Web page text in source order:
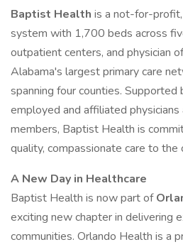
Baptist Health is a not-for-
system with 1,700 beds across
outpatient centers, and physician
Alabama's largest primary care
spanning four counties.
employed and affiliated
members, Baptist Health is
quality, compassionate care to the
A New Day in Healthcare
Baptist Health is now part of
exciting new chapter in delivering
communities. Orlando Health is a